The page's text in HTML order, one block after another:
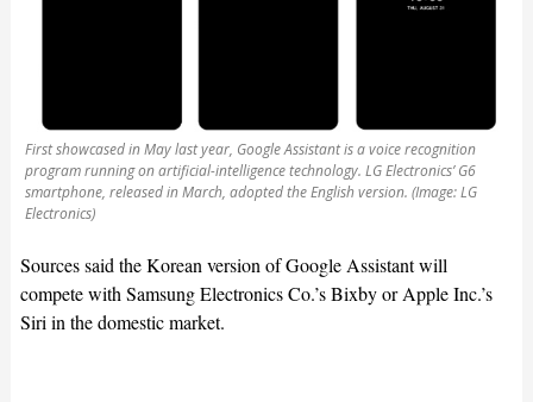
First showcased in May last year, Google Assistant is a voice recognition
program running on artificial-intelligence technology. LG Electronics’ G6
smartphone, released in March, adopted the English version. (Image: LG
Electronics)
Sources said the Korean version of Google Assistant will
compete with Samsung Electronics Co.’s Bixby or Apple Inc.’s
Siri in the domestic market.